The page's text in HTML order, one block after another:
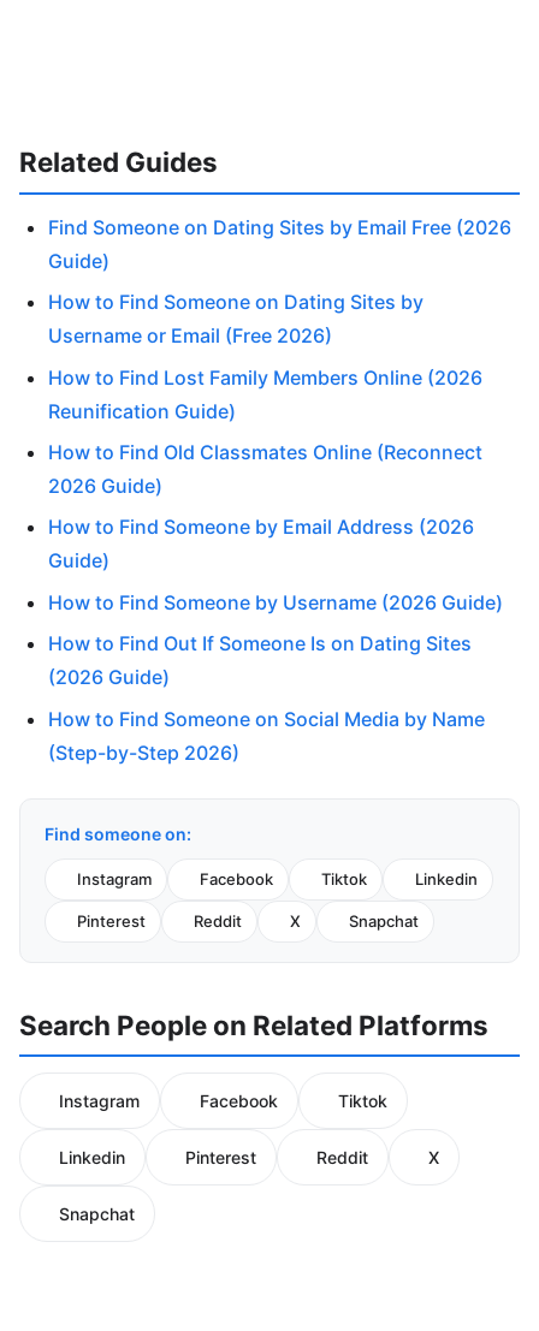
Related Guides
Find Someone on Dating Sites by Email Free (2026
Guide)
How to Find Someone on Dating Sites by
Username or Email (Free 2026)
How to Find Lost Family Members Online (2026
Reunification Guide)
How to Find Old Classmates Online (Reconnect
2026 Guide)
How to Find Someone by Email Address (2026
Guide)
How to Find Someone by Username (2026 Guide)
How to Find Out If Someone Is on Dating Sites
(2026 Guide)
How to Find Someone on Social Media by Name
(Step-by-Step 2026)
Find someone on:
Instagram Facebook Tiktok Linkedin
Pinterest Reddit X Snapchat
Search People on Related Platforms
Instagram Facebook Tiktok
Linkedin Pinterest Reddit X
Snapchat